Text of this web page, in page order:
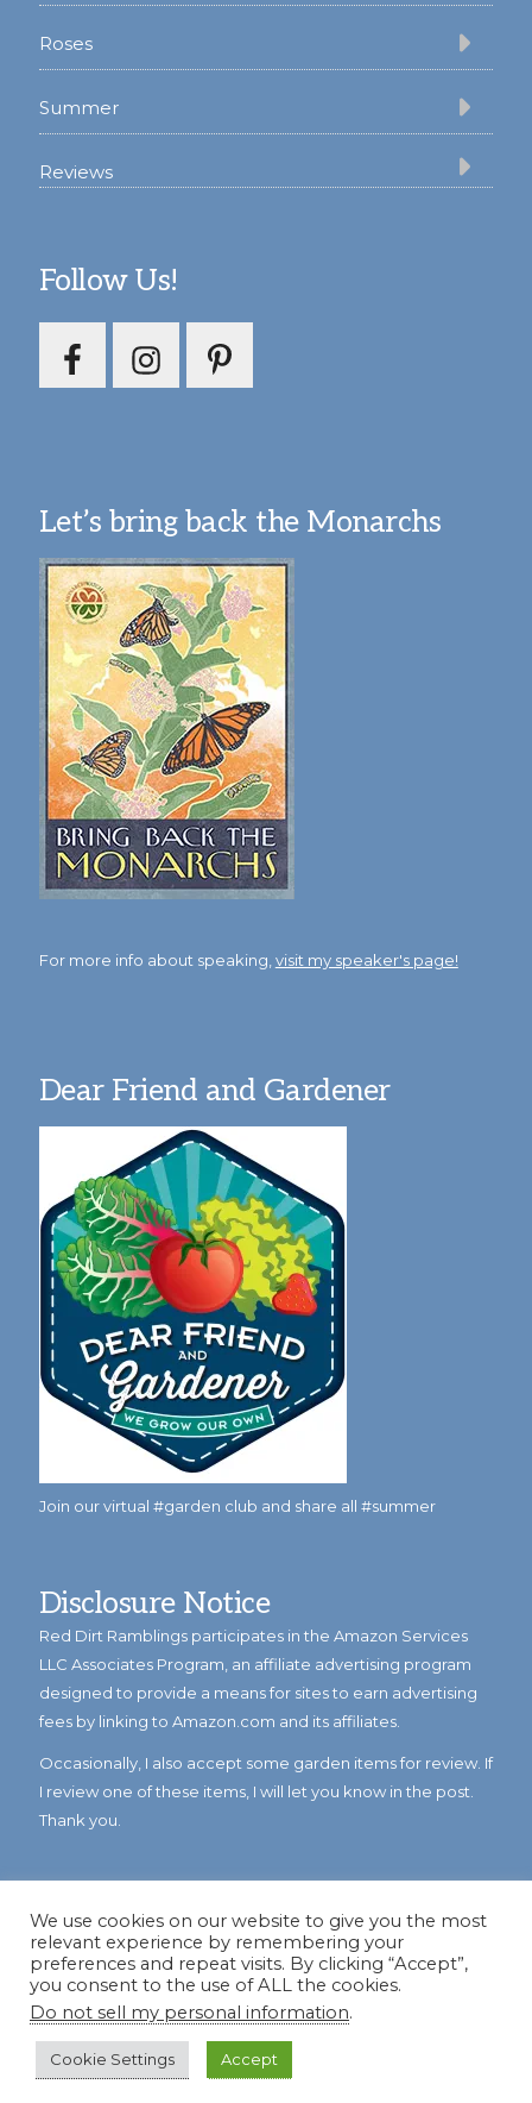
Roses
Summer
Reviews
Follow Us!
Let’s bring back the Monarchs
For more info about speaking, visit my speaker's page!
Dear Friend and Gardener
Join our virtual #garden club and share all #summer
Disclosure Notice
Red Dirt Ramblings participates in the Amazon Services
LLC Associates Program, an affiliate advertising program
designed to provide a means for sites to earn advertising
fees by linking to Amazon.com and its affiliates.
Occasionally, I also accept some garden items for review. If
I review one of these items, I will let you know in the post.
Thank you.
© Copyright 2023Reddirtramblings.com· All Rights Reserved
Privacy Policy
We use cookies on our website to give you the most
relevant experience by remembering your
preferences and repeat visits. By clicking “Accept”,
you consent to the use of ALL the cookies.
Do not sell my personal information.
Cookie Settings Accept